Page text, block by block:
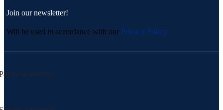
Join our newsletter!
Will be used in accordance with our Privacy Policy
System: